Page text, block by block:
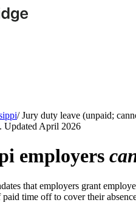
/ Jury duty leave (unpaid;
Updated April 2026
employers
that employers grant
time off to cover their